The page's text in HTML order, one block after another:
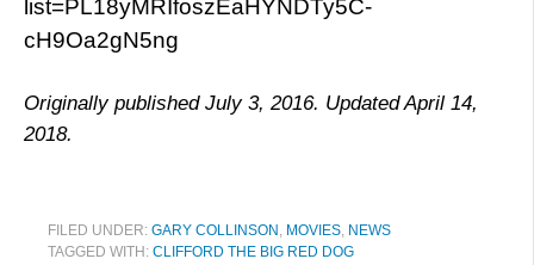
list=PL18yMRIfoszEaHYNDTy5C-
cH9Oa2gN5ng
Originally published July 3, 2016. Updated April 14,
2018.
FILED UNDER: GARY COLLINSON , MOVIES, NEWS
TAGGED WITH: CLIFFORD THE BIG RED DOG